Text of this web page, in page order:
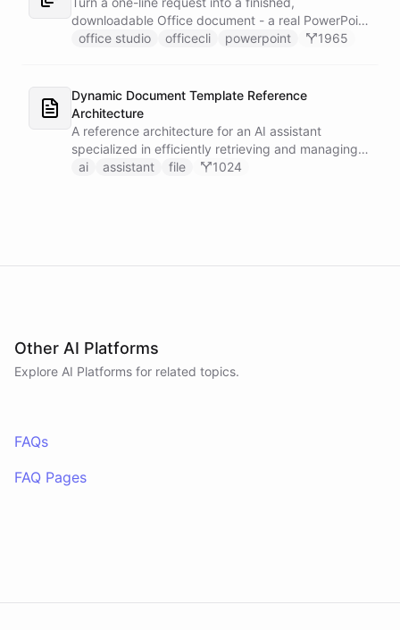
downloadable Office document - a real PowerPoint
deck, a working Excel model, or a formatted Word
OfficeCLI inside a sandboxed shell and loads its
document-building skills live from GitHub, so a
request becomes an actual .pptx, .xlsx, or .docx
file you can open and send.
office studio officecli powerpoint 1965
Dynamic Document Template Reference
Architecture
A reference architecture for an AI assistant
specialized in efficiently retrieving and managing
document templates.
ai assistant file 1024
Other AI Platforms
Explore AI Platforms for related topics.
FAQs
FAQ Pages